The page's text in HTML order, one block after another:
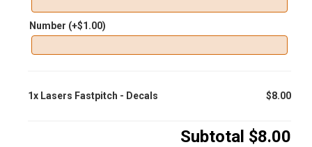
Number (+$1.00)
1x Lasers Fastpitch - Decals $8.00
Subtotal $8.00